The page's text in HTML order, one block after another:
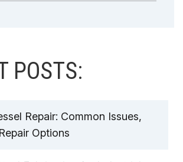
POSTS:
Repair: Common Issues,
Options